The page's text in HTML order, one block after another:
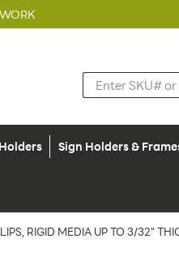
Sign Holders &
RIGID MEDIA UP TO 3/32"